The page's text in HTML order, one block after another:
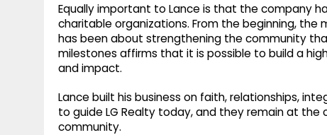
Equally important to Lance is that the company
charitable organizations. From the beginning,
has been about strengthening the community
milestones affirms that it is possible to build a
and impact.
Lance built his business on faith, relationships,
to guide LG Realty today, and they remain at
community.